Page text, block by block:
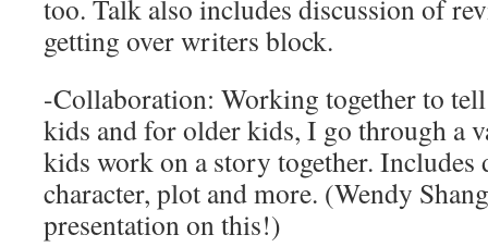
too. Talk also includes discussion of
getting over writers block.
-Collaboration: Working together to
kids and for older kids, I go through a
kids work on a story together. Includes
character, plot and more. (Wendy
presentation on this!)